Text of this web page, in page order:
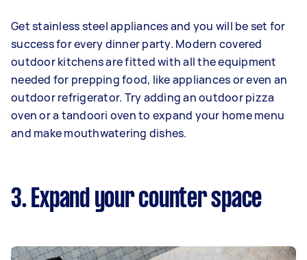
Get stainless steel appliances and you will be set for
success for every dinner party. Modern covered
outdoor kitchens are fitted with all the equipment
needed for prepping food, like appliances or even an
outdoor refrigerator. Try adding an outdoor pizza
oven or a tandoori oven to expand your home menu
and make mouthwatering dishes.
3. Expand your counter space